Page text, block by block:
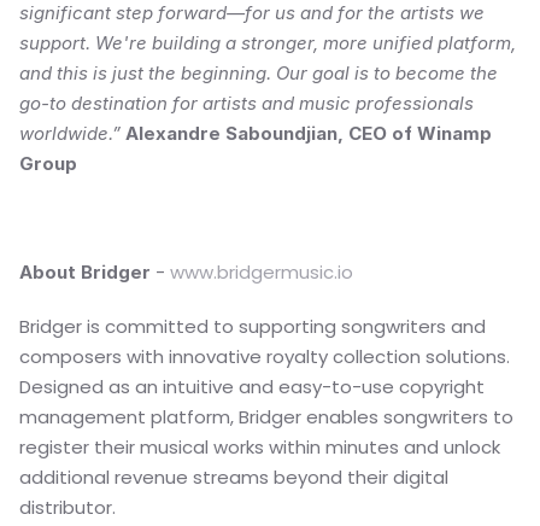
significant step forward—for us and for the artists we
support. We're building a stronger, more unified platform,
and this is just the beginning. Our goal is to become the
go-to destination for artists and music professionals
worldwide.” Alexandre Saboundjian, CEO of Winamp
Group
About Bridger - www.bridgermusic.io
Bridger is committed to supporting songwriters and
composers with innovative royalty collection solutions.
Designed as an intuitive and easy-to-use copyright
management platform, Bridger enables songwriters to
register their musical works within minutes and unlock
additional revenue streams beyond their digital
distributor.